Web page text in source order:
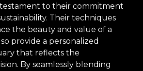
testament to their commitment
Their techniques
the beauty and value of a
provide a personalized
that reflects the
By seamlessly blending